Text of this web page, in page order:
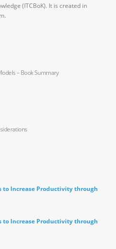
(ITCBoK). It is created in
– Book Summary
to Increase Productivity through
to Increase Productivity through